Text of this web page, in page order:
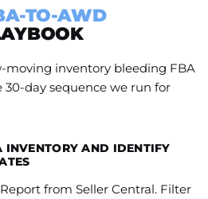
TO-AWD
moving inventory bleeding FBA
30-day sequence we run for
INVENTORY AND IDENTIFY
from Seller Central. Filter